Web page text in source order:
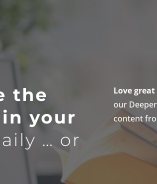
the
your
… or
Love
our
content